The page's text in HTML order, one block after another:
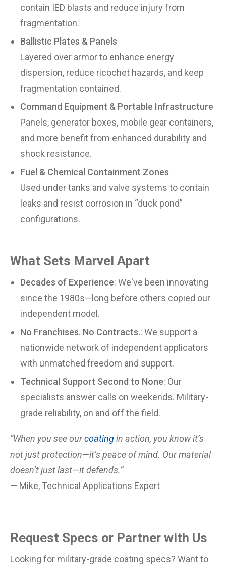
contain IED blasts and reduce injury from
fragmentation.
Ballistic Plates & Panels
Layered over armor to enhance energy
dispersion, reduce ricochet hazards, and keep
fragmentation contained.
Command Equipment & Portable Infrastructure
Panels, generator boxes, mobile gear containers,
and more benefit from enhanced durability and
shock resistance.
Fuel & Chemical Containment Zones
Used under tanks and valve systems to contain
leaks and resist corrosion in “duck pond”
configurations.
What Sets Marvel Apart
Decades of Experience: We've been innovating
since the 1980s—long before others copied our
independent model.
No Franchises. No Contracts.: We support a
nationwide network of independent applicators
with unmatched freedom and support.
Technical Support Second to None: Our
specialists answer calls on weekends. Military-
grade reliability, on and off the field.
“When you see ourcoatingin action, you know it’s
not just protection—it’s peace of mind. Our material
doesn’t just last—it defends.”
— Mike, Technical Applications Expert
Request Specs or Partner with Us
Looking for military-grade coating specs? Want to